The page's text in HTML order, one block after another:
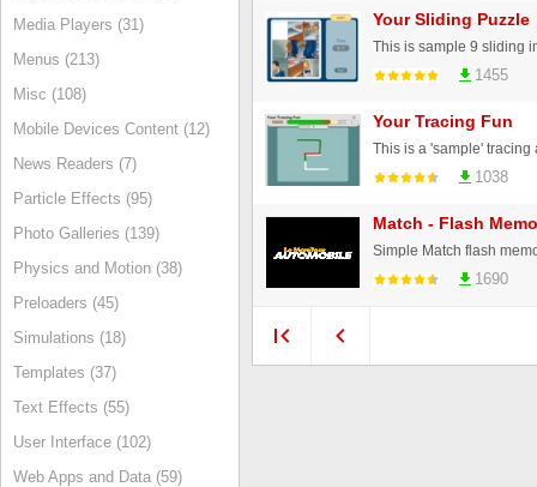
Media Players (31)
Menus (213)
Misc (108)
Mobile Devices Content (12)
News Readers (7)
Particle Effects (95)
Photo Galleries (139)
Physics and Motion (38)
Preloaders (45)
Simulations (18)
Templates (37)
Text Effects (55)
User Interface (102)
Web Apps and Data (59)
Your Sliding Puzzle
1455
Your Tracing Fun
1038
Match - Flash
Simple Match flash
1690